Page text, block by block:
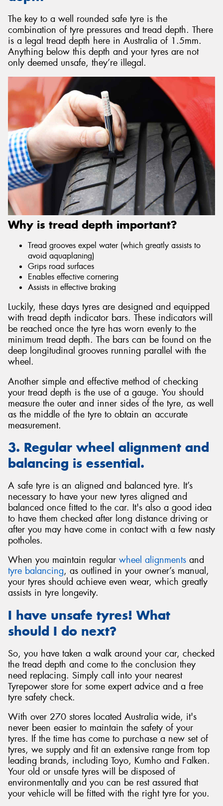
The key to a well rounded safe tyre is the
combination of tyre pressures and tread depth. There
is a legal tread depth here in Australia of 1.5mm.
Anything below this depth and your tyres are not
only deemed unsafe, they’re illegal.
Why is tread depth important?
Tread grooves expel water (which greatly assists to
avoid aquaplaning)
Grips road surfaces
Enables effective cornering
Assists in effective braking
Luckily, these days tyres are designed and equipped
with tread depth indicator bars. These indicators will
be reached once the tyre has worn evenly to the
minimum tread depth. The bars can be found on the
deep longitudinal grooves running parallel with the
wheel.
Another simple and effective method of checking
your tread depth is the use of a gauge. You should
measure the outer and inner sides of the tyre, as well
as the middle of the tyre to obtain an accurate
measurement.
3. Regular wheel alignment and
balancing is essential.
A safe tyre is an aligned and balanced tyre. It’s
necessary to have your new tyres aligned and
balanced once fitted to the car. It's also a good idea
to have them checked after long distance driving or
after you may have come in contact with a few nasty
potholes.
When you maintain regular wheel alignments and
tyre balancing, as outlined in your owner’s manual,
your tyres should achieve even wear, which greatly
assists in tyre longevity.
I have unsafe tyres! What
should I do next?
So, you have taken a walk around your car, checked
the tread depth and come to the conclusion they
need replacing. Simply call into your nearest
Tyrepower store for some expert advice and a free
tyre safety check.
With over 270 stores located Australia wide, it's
never been easier to maintain the safety of your
tyres. If the time has come to purchase a new set of
tyres, we supply and fit an extensive range from top
leading brands, including Toyo, Kumho and Falken.
Your old or unsafe tyres will be disposed of
environmentally and you can be rest assured that
your vehicle will be fitted with the right tyre for you.